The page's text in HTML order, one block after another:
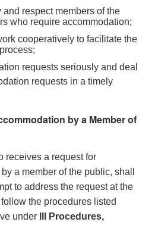
and respect members of the
who require accommodation;
cooperatively to facilitate the
requests seriously and deal
requests in a timely
by a Member of
receives a request for
a member of the public, shall
to address the request at the
the procedures listed
under
lll Procedures,